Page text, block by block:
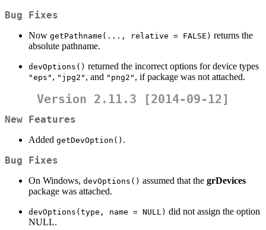
Bug Fixes
Now getPathname(..., relative = FALSE) returns the
absolute pathname.
devOptions() returned the incorrect options for device types
"eps" , "jpg2" , and "png2" , if package was not attached.
Version 2.11.3 [2014-09-12]
New Features
Added getDevOption() .
Bug Fixes
On Windows, devOptions() assumed that the grDevices
package was attached.
devOptions(type, name = NULL) did not assign the option
NULL.